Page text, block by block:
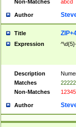
Non-Matches
abcd
Author
Title
Expression
Description
Matches
Non-Matches
Author